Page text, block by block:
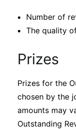
Number of
The quality
Prizes
Prizes for the
chosen by the
amounts may
Outstanding